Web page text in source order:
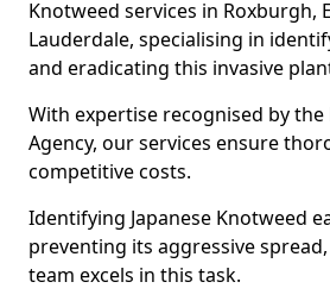
Knotweed services in Roxburgh,
Lauderdale, specialising in
and eradicating this invasive
With expertise recognised by
Agency, our services ensure
competitive costs.
Identifying Japanese Knotweed
preventing its aggressive
team excels in this task.